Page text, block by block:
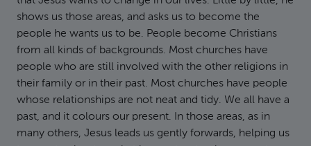
shows us those areas, and asks us to become the
people he wants us to be. People become Christians
from all kinds of backgrounds. Most churches have
people who are still involved with the other religions in
their family or in their past. Most churches have people
whose relationships are not neat and tidy. We all have a
past, and it colours our present. In those areas, as in
many others, Jesus leads us gently forwards, helping us